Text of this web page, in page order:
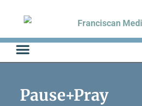
content
Pause+Pray